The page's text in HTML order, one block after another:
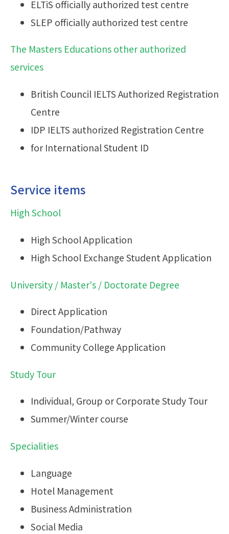
ELTiS officially authorized test centre
SLEP officially authorized test centre
The Masters Educations other authorized
services
British Council IELTS Authorized Registration
Centre
IDP IELTS authorized Registration Centre
for International Student ID
Service items
High School
High School Application
High School Exchange Student Application
University / Master's / Doctorate Degree
Direct Application
Foundation/Pathway
Community College Application
Study Tour
Individual, Group or Corporate Study Tour
Summer/Winter course
Specialities
Language
Hotel Management
Business Administration
Social Media